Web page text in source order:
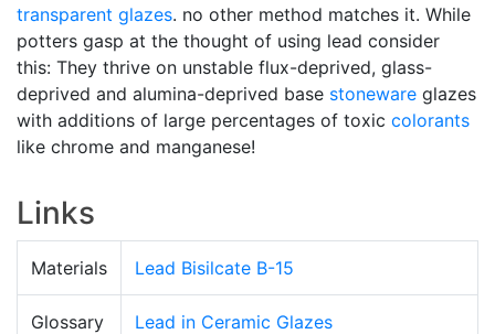
transparent glazes. no other method matches it. While
potters gasp at the thought of using lead consider
this: They thrive on unstable flux-deprived, glass-
deprived and alumina-deprived base stoneware glazes
with additions of large percentages of toxic colorants
like chrome and manganese!
Links
Materials Lead Bisilcate B-15
Glossary
Lead in Ceramic Glazes